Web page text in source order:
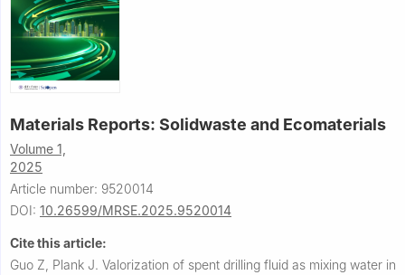
Materials Reports: Solidwaste and Ecomaterials
Volume 1,
2025
Article number: 9520014
DOI: 10.26599/MRSE.2025.9520014
Cite this article:
Guo Z, Plank J. Valorization of spent drilling fluid as mixing water in